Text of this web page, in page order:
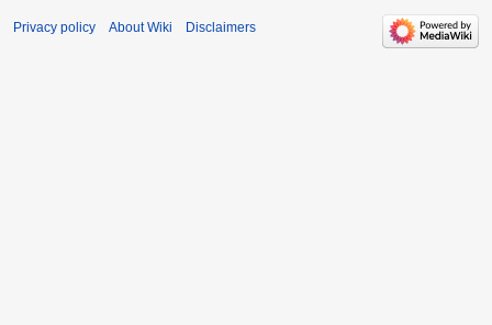
Privacy policy About Wiki Disclaimers